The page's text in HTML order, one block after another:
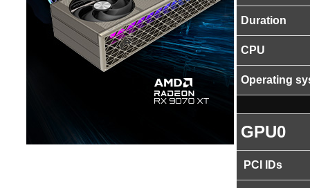
Duration
CPU
Operating
GPU0
PCI IDs